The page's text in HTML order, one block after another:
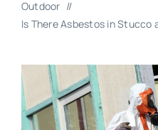
Outdoor
Is There Asbestos in Stucco